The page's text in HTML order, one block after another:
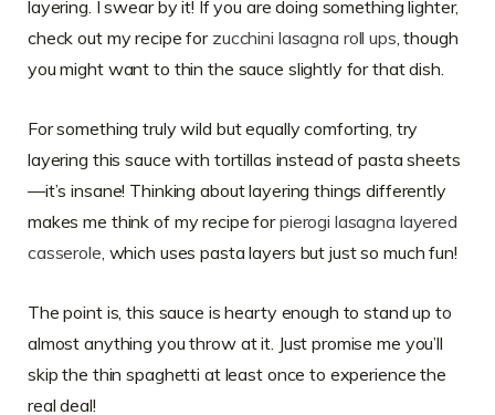
layering. I swear by it! If you are doing something lighter,
check out my recipe for zucchini lasagna roll ups , though
you might want to thin the sauce slightly for that dish.
For something truly wild but equally comforting, try
layering this sauce with tortillas instead of pasta sheets
—it’s insane! Thinking about layering things differently
makes me think of my recipe forpierogi lasagna layered
casserole , which uses pasta layers but just so much fun!
The point is, this sauce is hearty enough to stand up to
almost anything you throw at it. Just promise me you’ll
skip the thin spaghetti at least once to experience the
real deal!